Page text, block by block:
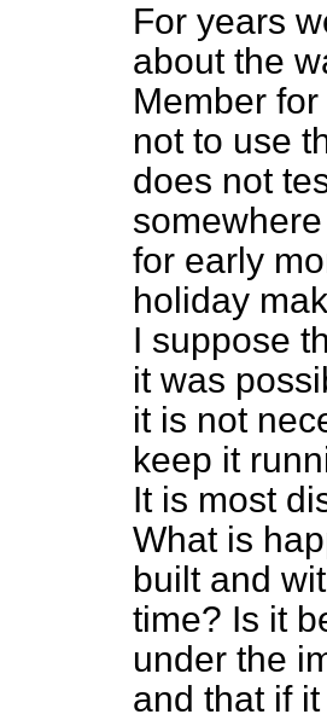
For years
about the
Member
not to use
does not
for early
holiday
I suppose
it was
it is not
keep it
It is most
What is
built and
time? Is it
under the
and that if